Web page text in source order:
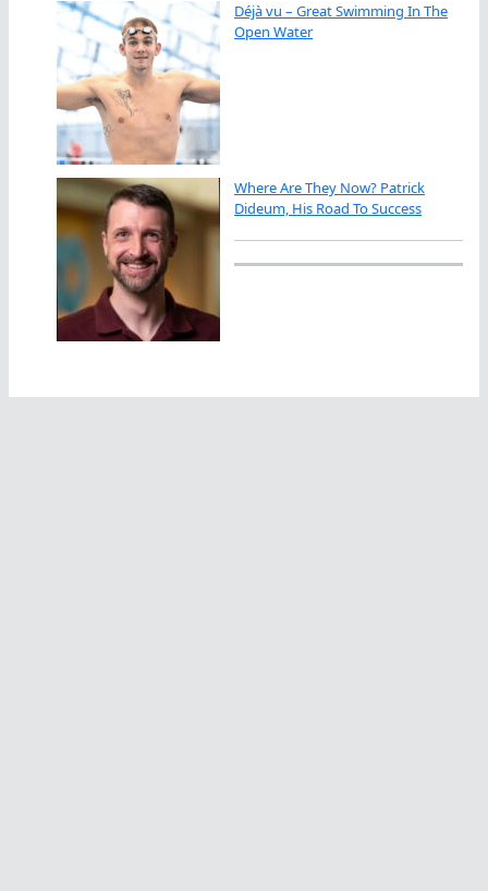
Déjà vu – Great Swimming In The
Open Water
Where Are They Now? Patrick
Dideum, His Road To Success